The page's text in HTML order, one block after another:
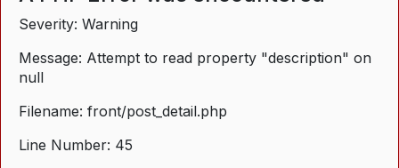
Severity: Warning
Message: Attempt to read property "description" on
null
Filename: front/post_detail.php
Line Number: 45